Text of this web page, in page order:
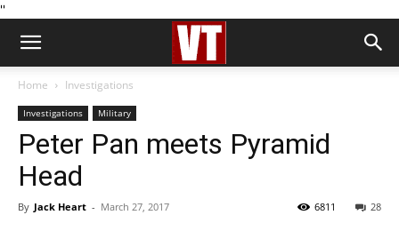
''
Home Investigations
Investigations Military
Peter Pan meets Pyramid
Head
By Jack Heart - March 27, 2017 28
6811